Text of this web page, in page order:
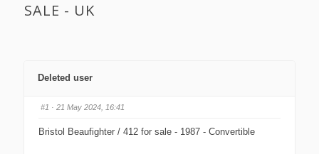
SALE - UK
Deleted user
#1 · 21 May 2024, 16:41
Bristol Beaufighter / 412 for sale - 1987 - Convertible